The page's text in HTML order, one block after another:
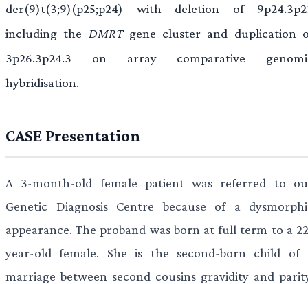
der(9)t(3;9)(p25;p24) with deletion of
including the DMRTgene cluster and duplication
3p26.3p24.3 on array comparative
hybridisation.
CASE Presentation
A 3-month-old female patient was referred to
Genetic Diagnosis Centre because of a
appearance. The proband was born at full term to a
year-old female. She is the second-born child of
marriage between second cousins gravidity and